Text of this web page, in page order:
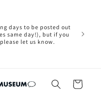
days to be posted out
same day!), but if you
let us know.
Cart